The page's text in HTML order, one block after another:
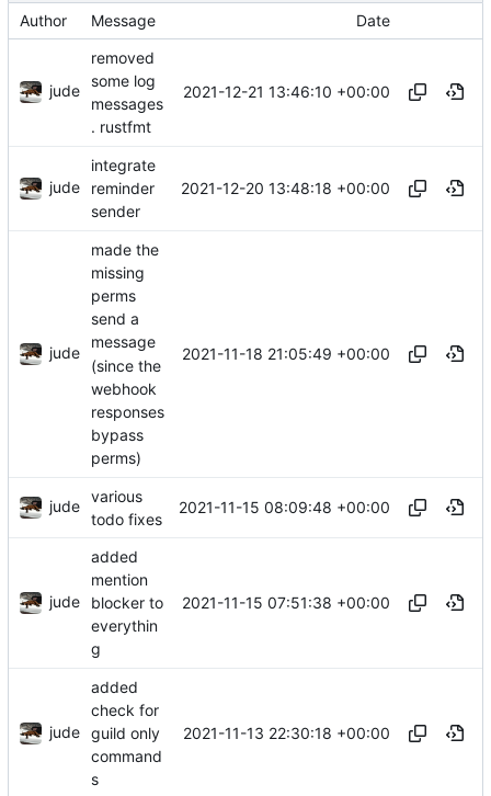
Author Message Date
jude
removed
some log
messages
. rustfmt
2021-12-21 13:46:10 +00:00
jude
integrate
reminder
sender
2021-12-20 13:48:18 +00:00
jude
made the
missing
perms
send a
message
(since the
webhook
responses
bypass
perms)
2021-11-18 21:05:49 +00:00
jude
various
todo fixes
2021-11-15 08:09:48 +00:00
jude
added
mention
blocker to
everythin
g
2021-11-15 07:51:38 +00:00
jude
added
check for
guild only
command
s
2021-11-13 22:30:18 +00:00